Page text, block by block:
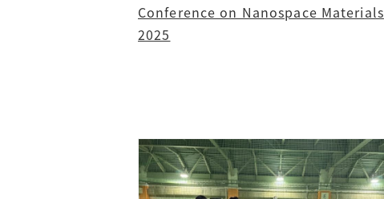
Conference on Nanospace Materials
2025